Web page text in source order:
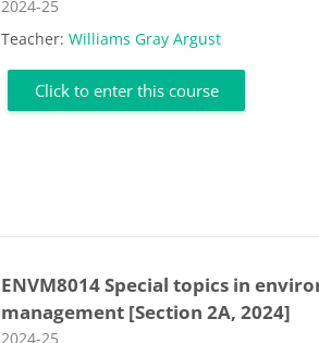
Course category
2024-25
Teacher:Williams Gray Argust
Click to enter this course
ENVM8014 Special topics in
management [Section 2A, 2024]
Course category
2024-25